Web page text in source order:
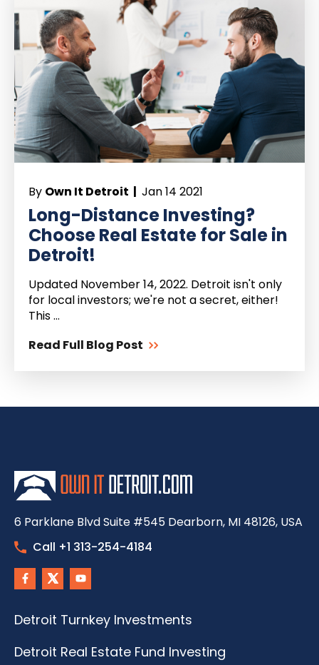
By Own It Detroit | Jan 14 2021
Long-Distance Investing?
Choose Real Estate for Sale in
Detroit!
Updated November 14, 2022. Detroit isn't only
for local investors; we're not a secret, either!
This ...
Read Full Blog Post
6 Parklane Blvd Suite #545 Dearborn, MI 48126, USA
Call +1 313-254-4184
Detroit Turnkey Investments
Detroit Real Estate Fund Investing